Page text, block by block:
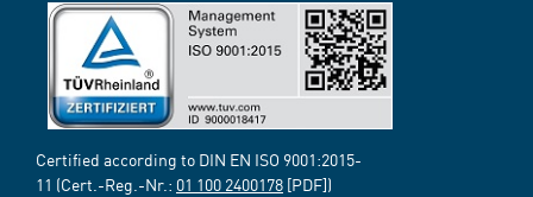
Certified according to DIN EN ISO 9001:2015-
11 (Cert.-Reg.-Nr.: 01 100 2400178 [PDF])